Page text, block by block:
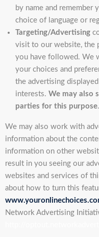
by name and remember
choice of language or
Targeting/Advertising
visit to our website, the
you have followed. We
your choices and
the advertising
interests. We may also
parties for this purpose.
We may also work with
information about the
information on other
result in you seeing our
websites and services of
about how to turn this
Network Advertising